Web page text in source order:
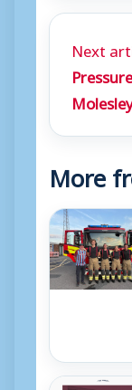
Next
More